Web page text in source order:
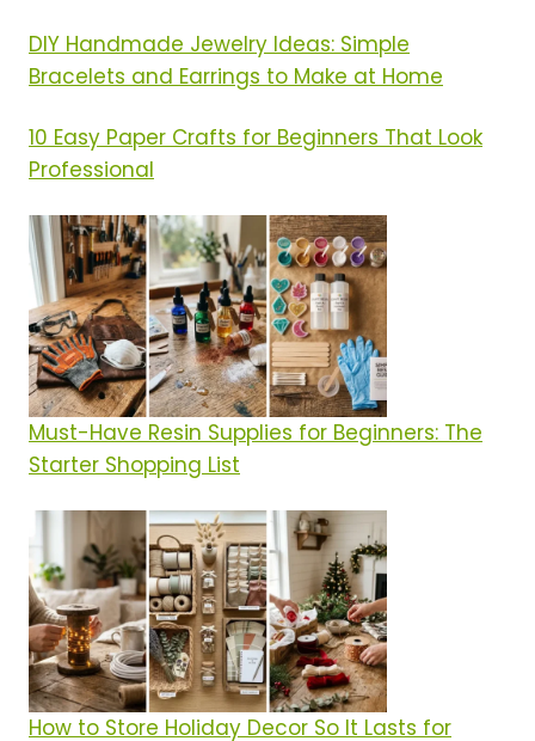
DIY Handmade Jewelry Ideas: Simple
Bracelets and Earrings to Make at Home
10 Easy Paper Crafts for Beginners That Look
Professional
Must-Have Resin Supplies for Beginners: The
Starter Shopping List
How to Store Holiday Decor So It Lasts for